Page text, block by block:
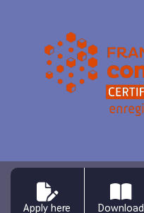
Apply here Download
Legal information